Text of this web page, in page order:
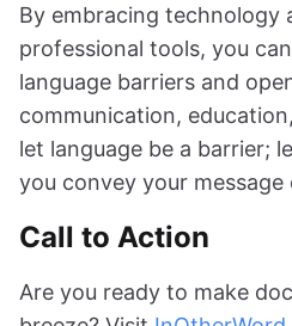
By embracing technology
professional tools, you
language barriers and
communication,
let language be a barrier;
you convey your
Call to Action
Are you ready to make